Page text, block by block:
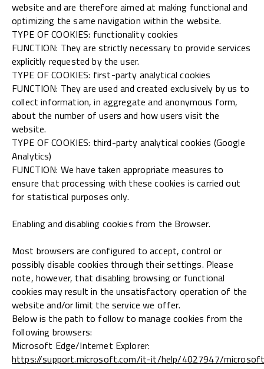
website and are therefore aimed at making functional and
optimizing the same navigation within the website.
TYPE OF COOKIES: functionality cookies
FUNCTION: They are strictly necessary to provide services
explicitly requested by the user.
TYPE OF COOKIES: first-party analytical cookies
FUNCTION: They are used and created exclusively by us to
collect information, in aggregate and anonymous form,
about the number of users and how users visit the
website.
TYPE OF COOKIES: third-party analytical cookies (Google
Analytics)
FUNCTION: We have taken appropriate measures to
ensure that processing with these cookies is carried out
for statistical purposes only.
Enabling and disabling cookies from the Browser.
Most browsers are configured to accept, control or
possibly disable cookies through their settings. Please
note, however, that disabling browsing or functional
cookies may result in the unsatisfactory operation of the
website and/or limit the service we offer.
Below is the path to follow to manage cookies from the
following browsers:
Microsoft Edge/Internet Explorer:
https://support.microsoft.com/it-it/help/4027947/